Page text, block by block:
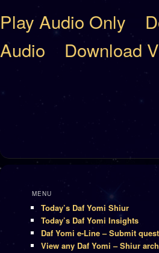
Play Audio Only
Audio
Download
MENU
Today’s Daf Yomi Shiur
Today’s Daf Yomi Insights
Daf Yomi e-Line – Submit
View any Daf Yomi – Shiur